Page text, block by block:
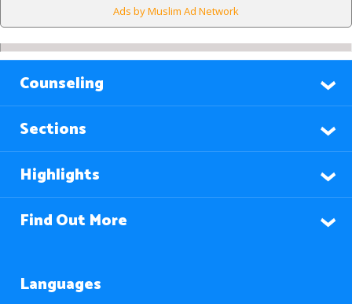
Ads by Muslim Ad Network
Counseling
Sections
Highlights
Find Out More
Languages